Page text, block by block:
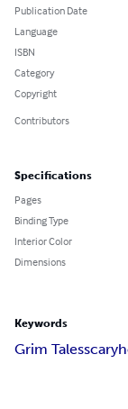
Publication Date
Language
ISBN
Category
Copyright
Contributors
Specifications
Pages
Binding Type
Interior Color
Dimensions
Keywords
Grim Talesscary